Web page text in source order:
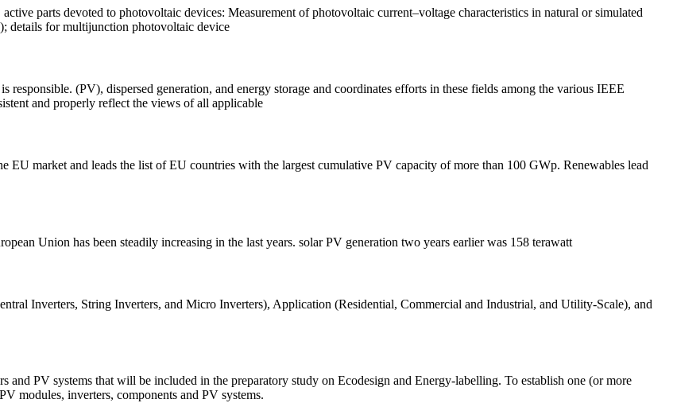
parts devoted to photovoltaic devices: Measurement of photovoltaic current–voltage characteristics in natural or simulated
details for multijunction photovoltaic device
(PV), dispersed generation, and energy storage and coordinates efforts in these fields among the various IEEE
and properly reflect the views of all applicable
EU market and leads the list of EU countries with the largest cumulative PV capacity of more than 100 GWp. Renewables lead
Union has been steadily increasing in the last years. solar PV generation two years earlier was 158 terawatt
Inverters, String Inverters, and Micro Inverters), Application (Residential, Commercial and Industrial, and Utility-Scale), and
and PV systems that will be included in the preparatory study on Ecodesign and Energy-labelling. To establish one (or more
modules, inverters, components and PV systems.